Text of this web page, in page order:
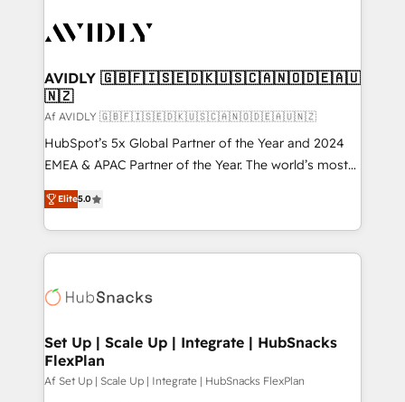
AVIDLY 🇬🇧🇫🇮🇸🇪🇩🇰🇺🇸🇨🇦🇳🇴🇩🇪🇦🇺
🇳🇿
Af AVIDLY 🇬🇧🇫🇮🇸🇪🇩🇰🇺🇸🇨🇦🇳🇴🇩🇪🇦🇺🇳🇿
HubSpot’s 5x Global Partner of the Year and 2024
EMEA & APAC Partner of the Year. The world’s most
experienced and fully accredited HubSpot Solutions
Partner. 🚀 With 2,750+ HubSpot projects delivered
and 370+ specialists across EMEA, APAC and NAM,
we de-risk complex CRM programmes and
multi-region migrations to AI-powered automation,
scale. 🏆 HubSpot’s CEO called us “the partner of the
future.” Others agree it is proof of trust built through
measurable impact.
Elite5.0
Set Up | Scale Up | Integrate | HubSnacks
FlexPlan
Af Set Up | Scale Up | Integrate | HubSnacks FlexPlan